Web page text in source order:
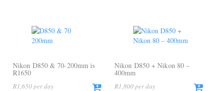
Nikon D850 & 70-200mm is
R1650
R1,650
Nikon D850 + Nikon 80 –
400mm
R1,800